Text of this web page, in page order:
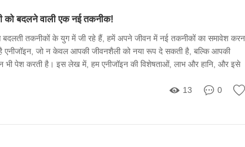
को बदलने वाली एक नई तकनीक!
तकनीकों के युग में जी रहे हैं, हमें अपने जीवन में नई तकनीकों का समावेश
एनीजॉइन, जो न केवल आपकी जीवनशैली को नया रूप दे सकती है, बल्कि आपकी
भी पेश करती है। इस लेख में, हम एनीजॉइन की विशेषताओं, लाभ और हानि, और इसे
13
0